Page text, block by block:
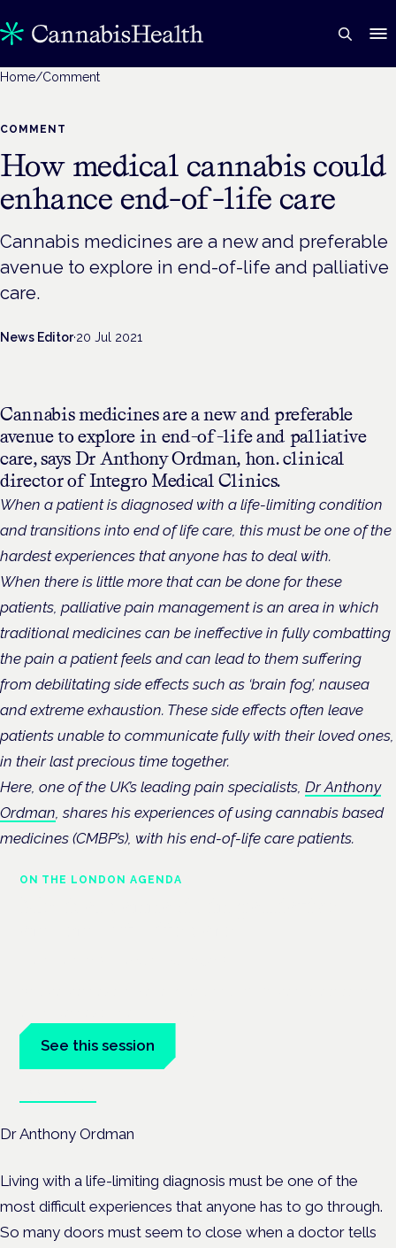
Home/Comment
COMMENT
How medical cannabis could
enhance end-of-life care
Cannabis medicines are a new and preferable
avenue to explore in end-of-life and palliative
care.
News Editor·20 Jul 2021
Cannabis medicines are a new and preferable
avenue to explore in end-of-life and palliative
care, says Dr Anthony Ordman, hon. clinical
director of Integro Medical Clinics.
When a patient is diagnosed with a life-limiting condition
and transitions into end of life care, this must be one of the
hardest experiences that anyone has to deal with.
When there is little more that can be done for these
patients, palliative pain management is an area in which
traditional medicines can be ineffective in fully combatting
the pain a patient feels and can lead to them suffering
from debilitating side effects such as ‘brain fog’, nausea
and extreme exhaustion. These side effects often leave
patients unable to communicate fully with their loved ones,
in their last precious time together.
Here, one of the UK’s leading pain specialists, Dr Anthony
Ordman , shares his experiences of using cannabis based
medicines (CMBP’s), with his end-of-life care patients.
ON THE LONDON AGENDA
See this session
Dr Anthony Ordman
Living with a life-limiting diagnosis must be one of the
most difficult experiences that anyone has to go through.
So many doors must seem to close when a doctor tells